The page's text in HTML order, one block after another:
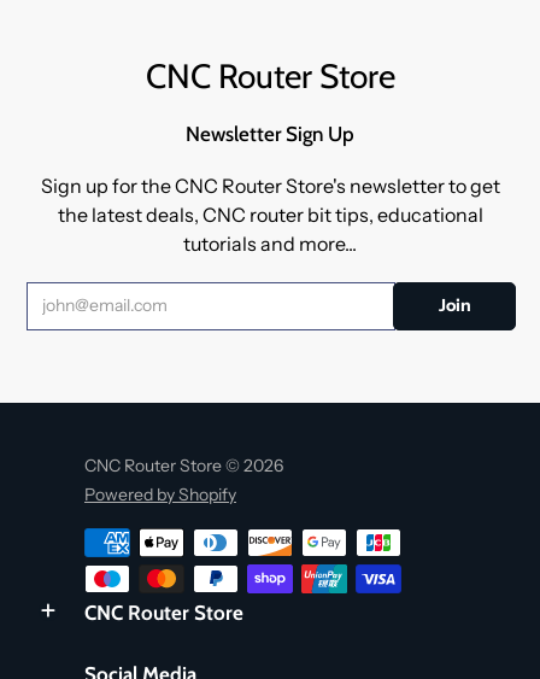
CNC Router Store
Newsletter Sign Up
Sign up for the CNC Router Store's newsletter to get
the latest deals, CNC router bit tips, educational
tutorials and more...
CNC Router Store © 2026
Powered by Shopify
CNC Router Store
Social Media